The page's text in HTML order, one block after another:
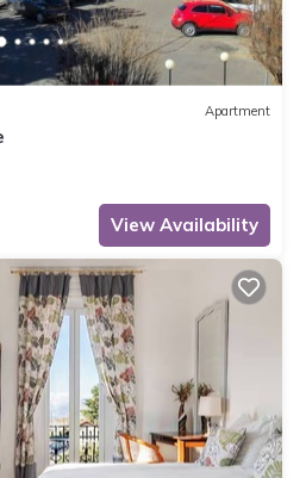
Apartment
View Availability